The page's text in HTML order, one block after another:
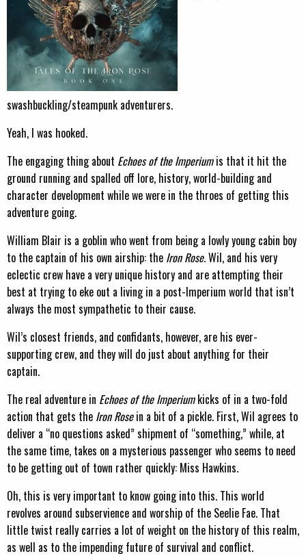
swashbuckling/steampunk adventurers.
Yeah, I was hooked.
The engaging thing about Echoes of the Imperiumis that it hit the
ground running and spalled off lore, history, world-building and
character development while we were in the throes of getting this
adventure going.
William Blair is a goblin who went from being a lowly young cabin boy
to the captain of his own airship: the Iron Rose.Wil, and his very
eclectic crew have a very unique history and are attempting their
best at trying to eke out a living in a post-Imperium world that isn’t
always the most sympathetic to their cause.
Wil’s closest friends, and confidants, however, are his ever-
supporting crew, and they will do just about anything for their
captain.
The real adventure in Echoes of the Imperiumkicks of in a two-fold
action that gets the Iron Rosein a bit of a pickle. First, Wil agrees to
deliver a “no questions asked” shipment of “something,” while, at
the same time, takes on a mysterious passenger who seems to need
to be getting out of town rather quickly: Miss Hawkins.
Oh, this is very important to know going into this. This world
revolves around subservience and worship of the Seelie Fae. That
little twist really carries a lot of weight on the history of this realm,
as well as to the impending future of survival and conflict.